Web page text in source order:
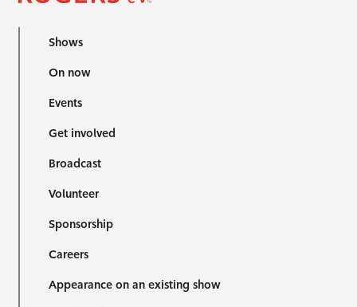
Shows
On now
Events
Get involved
Broadcast
Volunteer
Sponsorship
Careers
Appearance on an existing show